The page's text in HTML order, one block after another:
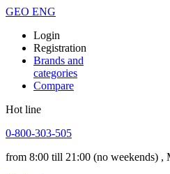
GEO ENG
Login
Registration
Brands and
categories
Compare
Hot line
0-800-303-505
from 8:00 till 21:00 (no weekends) ,